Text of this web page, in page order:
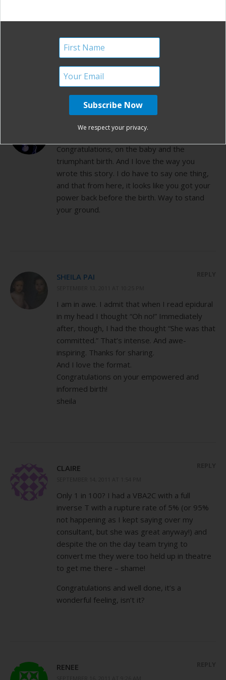
happened. Congratultions on your vbac what
a wonderful feeling
SEPTEMBER 13, 2011 AT 9:27 PM
Congratulations, on the baby and the
triumphant birth. And I love the way you
wrote this story. I do have to say one thing,
and that from here, it looks like you got your
power back before the birth. Way to stand
your ground.
SHEILA PAI
I am in awe. I admit that when I read epidural
in my head I thought “Oh no!” Immediately
after, though, I had the thought “She was that
committed.” That’s intense. And awe-
inspiring. Thanks for sharing.
And I love the format.
Congratulations on your empowered and
informed birth!
sheila
CLAIRE
Only 1 in 100? I had a VBA2C with a full
inverse T with a rupture rate of 5% (or 95%
not happening as I kept saying over my
consultant, but she was great anyway!) and
despite the on the day team trying to
convert me they were too held up in theatre
to get me there – shame!
Congratulations and well done, it’s a
wonderful feeling, isn’t it?
RENEE
We respect your privacy.